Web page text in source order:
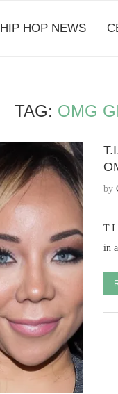
HIP HOP NEWS
TAG: OMG
by
in